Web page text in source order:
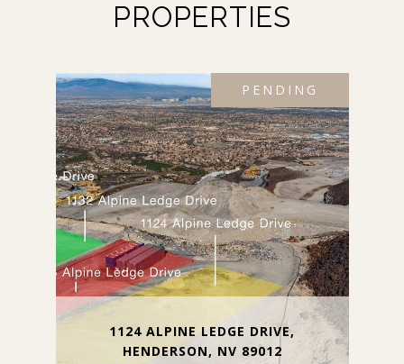
PROPERTIES
PENDING
1124 ALPINE LEDGE DRIVE,
HENDERSON, NV 89012